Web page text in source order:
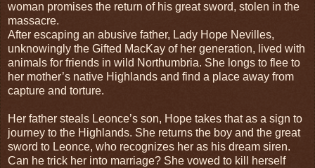
woman promises the return of his great sword, stolen in the
massacre.
After escaping an abusive father, Lady Hope Nevilles,
unknowingly the Gifted MacKay of her generation, lived with
animals for friends in wild Northumbria. She longs to flee to
her mother’s native Highlands and find a place away from
capture and torture.
Her father steals Leonce’s son, Hope takes that as a sign to
journey to the Highlands. She returns the boy and the great
sword to Leonce, who recognizes her as his dream siren.
Can he trick her into marriage? She vowed to kill herself